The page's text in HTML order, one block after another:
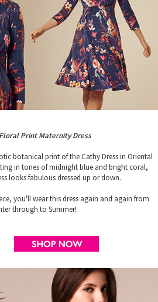
Print Maternity Dress
botanical print of the Cathy Dress in Oriental
in tones of midnight blue and bright coral,
looks fabulous dressed up or down.
you'll wear this dress again and again from
through to Summer!